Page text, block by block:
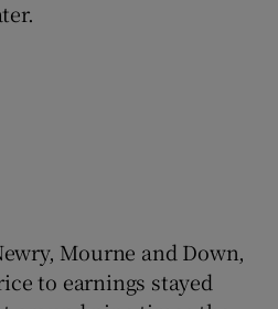
Mourne and Down,
to earnings stayed